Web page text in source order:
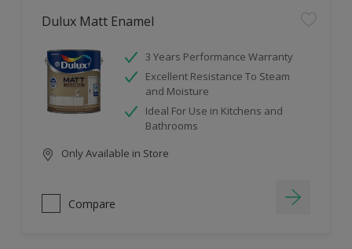
Dulux Matt Enamel
3 Years Performance Warranty
Excellent Resistance To Steam
and Moisture
Ideal For Use in Kitchens and
Bathrooms
Only Available in Store
Compare